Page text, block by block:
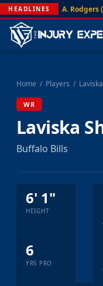
HEADLINES A. Rodgers
Home / Players /
WR
Laviska
Buffalo Bills
6' 1"
HEIGHT
6
YRS PRO